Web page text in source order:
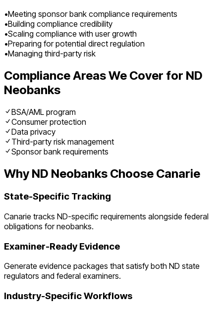
•Meeting sponsor bank compliance requirements
•Building compliance credibility
•Scaling compliance with user growth
•Preparing for potential direct regulation
•Managing third-party risk
Compliance Areas We Cover for ND
Neobanks
BSA/AML program
Consumer protection
Data privacy
Third-party risk management
Sponsor bank requirements
Why ND Neobanks Choose Canarie
State-Specific Tracking
Canarie tracks ND-specific requirements alongside federal
obligations forneobanks.
Examiner-Ready Evidence
Generate evidence packages that satisfy both ND state
regulators and federal examiners.
Industry-Specific Workflows